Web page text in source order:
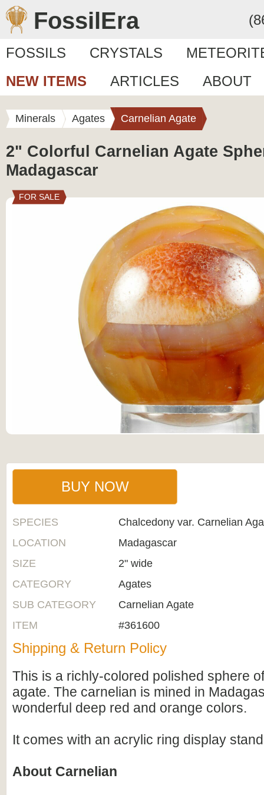
FossilEra
FOSSILS CRYSTALS
NEW ITEMS
ARTICLES ABOUT
Minerals Agates Carnelian Agate
2" Colorful Carnelian Agate
Madagascar
FOR SALE
BUY NOW
SPECIES
Chalcedony var. Carnelian
LOCATION
Madagascar
SIZE
2" wide
CATEGORY
Agates
SUB CATEGORY
Carnelian Agate
ITEM
#361600
Shipping & Return Policy
This is a richly-colored polished sphere
agate. The carnelian is mined in
wonderful deep red and orange colors.
It comes with an acrylic ring display
About Carnelian